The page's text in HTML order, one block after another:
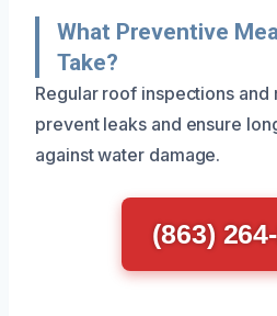
What Preventive
Take?
Regular roof inspections and
prevent leaks and ensure
against water damage.
(863)